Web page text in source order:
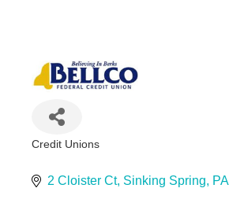
Credit Unions
2 Cloister Ct Sinking Spring PA